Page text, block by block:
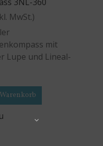
MwSt.)
mit
Lupe und Lineal-